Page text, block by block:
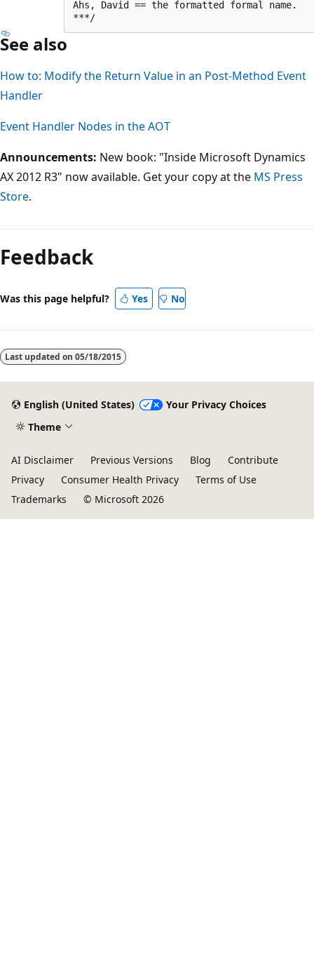
Ahs, David == the formatted formal name.
See also
How to: Modify the Return Value in an Post-Method Event
Handler
Event Handler Nodes in the AOT
Announcements: New book: "Inside Microsoft Dynamics
AX 2012 R3" now available. Get your copy at the MS Press
Store.
Feedback
Was this page helpful? Yes No
Last updated on 05/18/2015
English (United States)
Your Privacy Choices
Theme
AI Disclaimer Previous Versions Blog
Contribute
Privacy
Consumer Health Privacy
Terms of Use
Trademarks
© Microsoft 2026